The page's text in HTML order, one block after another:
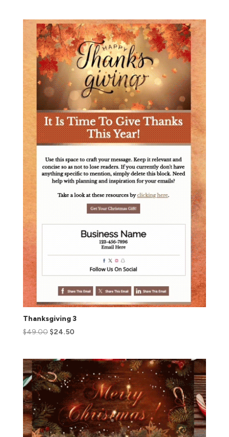
Thanksgiving 3
$49.00 $24.50